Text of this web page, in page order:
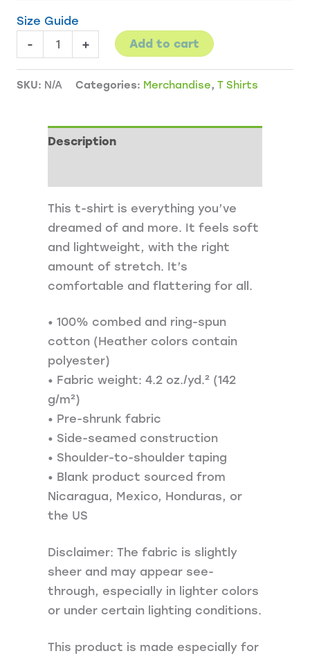
Size Guide
-
Bicentennial
Garden
T-
+ Add to cart
SKU: N/A Categories: Merchandise, T Shirts
Description
This t-shirt is everything you’ve
dreamed of and more. It feels soft
and lightweight, with the right
amount of stretch. It’s
comfortable and flattering for all.
• 100% combed and ring-spun
cotton (Heather colors contain
polyester)
• Fabric weight: 4.2 oz./yd.² (142
g/m²)
• Pre-shrunk fabric
• Side-seamed construction
• Shoulder-to-shoulder taping
• Blank product sourced from
Nicaragua, Mexico, Honduras, or
the US
Disclaimer: The fabric is slightly
sheer and may appear see-
through, especially in lighter colors
or under certain lighting conditions.
This product is made especially for